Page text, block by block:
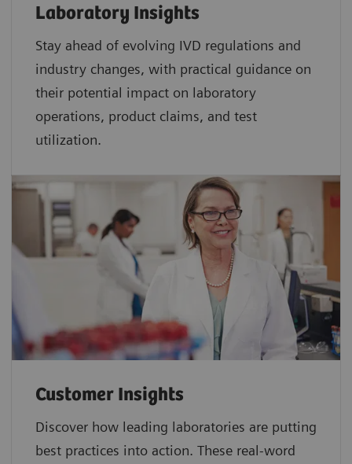
Laboratory Insights
Stay ahead of evolving IVD regulations and
industry changes, with practical guidance on
their potential impact on laboratory
operations, product claims, and test
utilization.
Customer Insights
Discover how leading laboratories are putting
best practices into action. These real-word